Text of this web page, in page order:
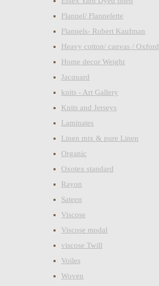
Flannel/ Flannelette
Flannels- Robert Kaufman
Heavy cotton/ canvas / Oxford
Home decor Weight
Jacquard
knits - Art Gallery
Knits and Jerseys
Laminates
Linen mix & pure Linen
Organic
Oxotex standard
Rayon
Sateen
Viscose
Viscose modal
viscose Twill
Voiles
Woven